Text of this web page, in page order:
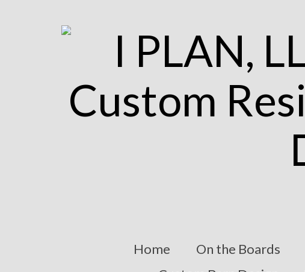
Home On the Boards